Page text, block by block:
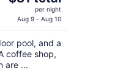
$81
total
per
night
per night
Aug 9 - Aug 10
pool, and a
coffee shop,
are ...